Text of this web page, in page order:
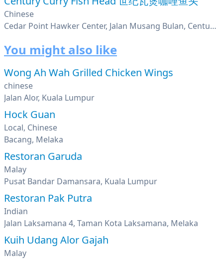
Chinese
Cedar Point Hawker Center, Jalan Musang Bulan, Century Garden, Johor
You might also like
Wong Ah Wah Grilled Chicken Wings
chinese
Jalan Alor, Kuala Lumpur
Hock Guan
Local, Chinese
Bacang, Melaka
Restoran Garuda
Malay
Pusat Bandar Damansara, Kuala Lumpur
Restoran Pak Putra
Indian
Jalan Laksamana 4, Taman Kota Laksamana, Melaka
Kuih Udang Alor Gajah
Malay